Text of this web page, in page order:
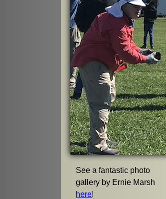
See a fantastic photo
gallery by Ernie Marsh
here!